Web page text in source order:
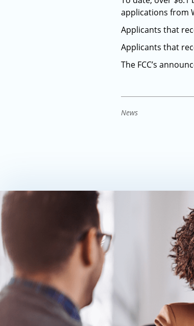
applications from
Applicants that
Applicants that
The FCC’s
News